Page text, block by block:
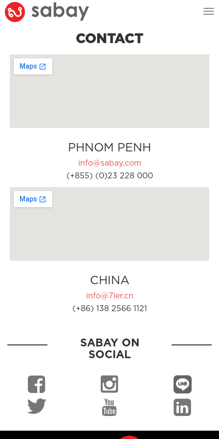
CONTACT
PHNOM PENH
info@sabay.com
(+855) (0)23 228 000
CHINA
info@7ler.cn
(+86) 138 2566 1121
SABAY ON
SOCIAL